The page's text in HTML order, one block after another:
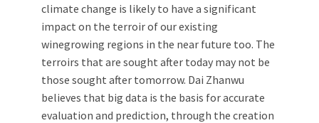
climate change is likely to have a significant
impact on the terroir of our existing
winegrowing regions in the near future too. The
terroirs that are sought after today may not be
those sought after tomorrow. Dai Zhanwu
believes that big data is the basis for accurate
evaluation and prediction, through the creation